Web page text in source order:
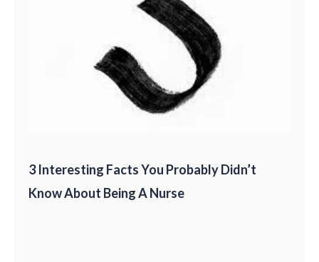
3 Interesting Facts You Probably Didn’t
Know About Being A Nurse